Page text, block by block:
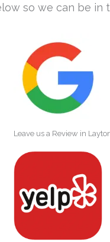
so we can be in
Leave us a Review in